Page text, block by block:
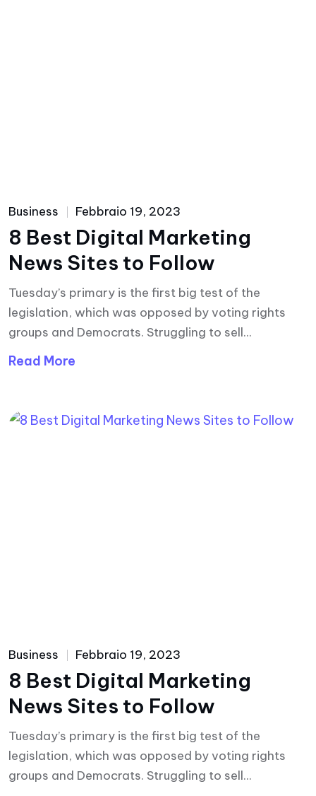
Business Febbraio 19, 2023
8 Best Digital Marketing
News Sites to Follow
Tuesday’s primary is the first big test of the
legislation, which was opposed by voting rights
groups and Democrats. Struggling to sell...
Read More
Business Febbraio 19, 2023
8 Best Digital Marketing
News Sites to Follow
Tuesday’s primary is the first big test of the
legislation, which was opposed by voting rights
groups and Democrats. Struggling to sell...